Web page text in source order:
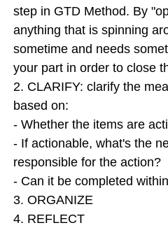
step in GTD Method. By
anything that is spinning
sometime and needs
your part in order to close
2. CLARIFY: clarify the
based on:
- Whether the items are
- If actionable, what's the
responsible for the action?
- Can it be completed
3. ORGANIZE
4. REFLECT